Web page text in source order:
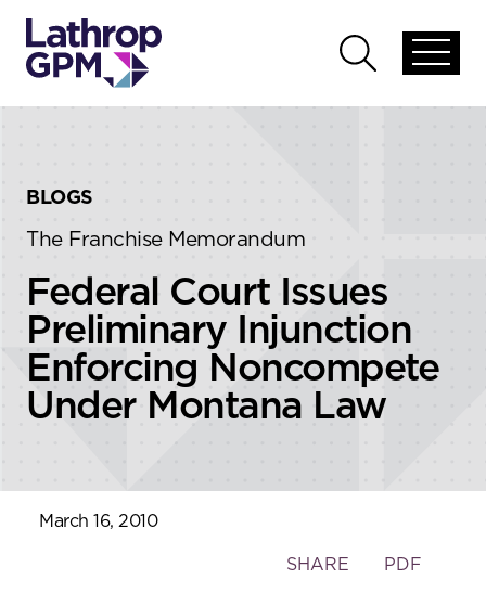
global
Open
global
BLOGS
The Franchise Memorandum
Federal Court Issues
Preliminary Injunction
Enforcing Noncompete
Under Montana Law
March 16, 2010
Toggle
SHARE PDF